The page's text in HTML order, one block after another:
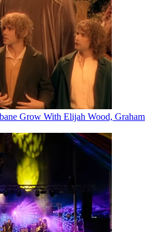
Grow With Elijah Wood, Graham